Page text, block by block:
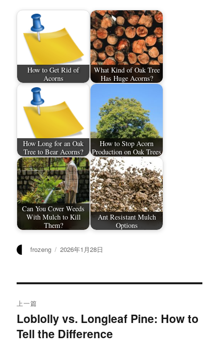
How to Get Rid of
Acorns
What Kind of Oak Tree
Has Huge Acorns?
How Long for an Oak
Tree to Bear Acorns?
How to Stop Acorn
Production on Oak Trees
Can You Cover Weeds
With Mulch to Kill
Them?
Ant Resistant Mulch
Options
作
frozeng
发
2026年1月28日
章
导
上一篇
上
篇
Loblolly vs. Longleaf Pine: How to
Tell the Difference